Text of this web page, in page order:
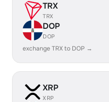
TRX
TRX
DOP
DOP
exchange TRX to DOP →
XRP
XRP